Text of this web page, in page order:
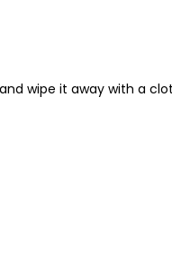
wipe it away with a